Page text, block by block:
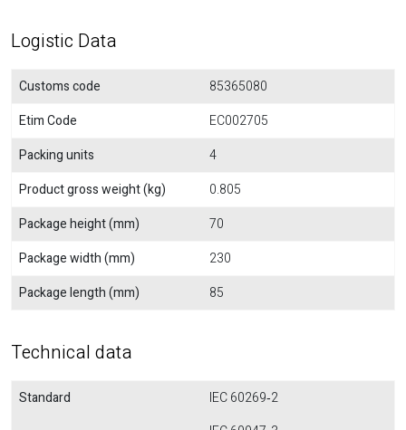
Logistic Data
Customs code
85365080
Etim Code
EC002705
Packing units
4
Product gross weight (kg)
0.805
Package height (mm)
70
Package width (mm)
230
Package length (mm)
85
Technical data
Standard
IEC 60269‐2